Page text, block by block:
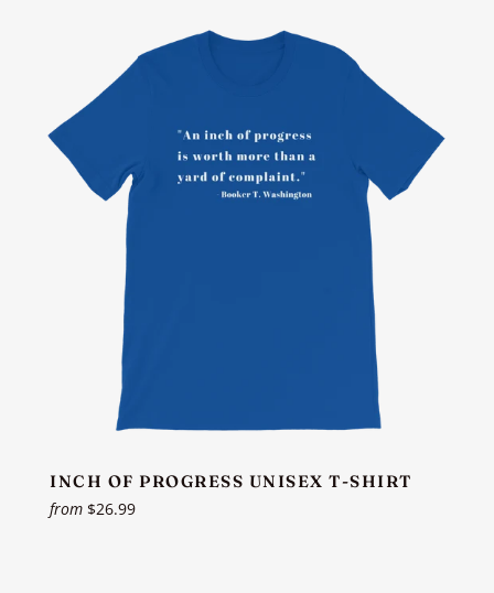
INCH OF PROGRESS UNISEX T-SHIRT
from $26.99